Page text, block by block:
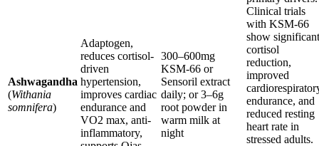
Ashwagandha
(Withania
somnifera)
Adaptogen,
reduces cortisol-
driven
hypertension,
improves cardiac
endurance and
VO2 max, anti-
inflammatory,
300–600mg
KSM-66 or
Sensoril extract
daily; or 3–6g
root powder in
warm milk at
night
Clinical trials
with KSM-66
show significant
cortisol
reduction,
improved
endurance, and
reduced resting
heart rate in
stressed adults.